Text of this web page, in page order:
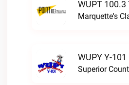
WUPT 100.3
Marquette's
WUPY Y-101
Superior